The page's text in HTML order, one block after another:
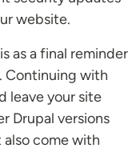
website.
as a final reminder
Continuing with
leave your site
Drupal versions
come with